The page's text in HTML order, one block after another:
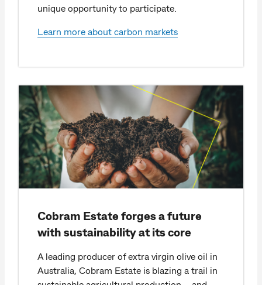
unique opportunity to participate.
Learn more about carbon markets
Cobram Estate forges a future
with sustainability at its core
A leading producer of extra virgin olive oil in
Australia, Cobram Estate is blazing a trail in